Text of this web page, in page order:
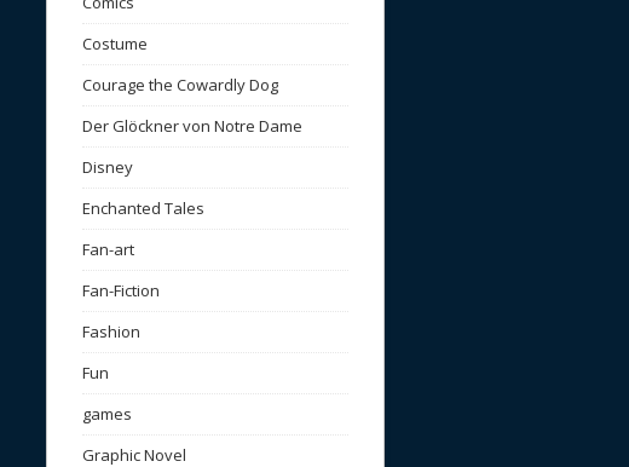
Costume
Courage the Cowardly Dog
Der Glöckner von Notre Dame
Disney
Enchanted Tales
Fan-art
Fan-Fiction
Fashion
Fun
games
Graphic Novel